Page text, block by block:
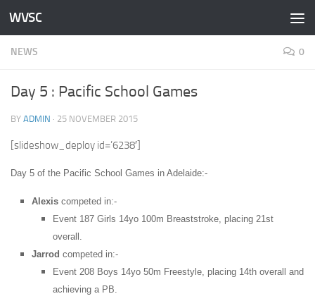
Skip to content
WVSC
NEWS 0
Day 5 : Pacific School Games
BY ADMIN · 25 NOVEMBER 2015
[slideshow_deploy id=’6238′]
Day 5 of the Pacific School Games in Adelaide:-
Alexis competed in:-
Event 187 Girls 14yo 100m Breaststroke, placing 21st
overall.
Jarrod competed in:-
Event 208 Boys 14yo 50m Freestyle, placing 14th overall and
achieving a PB.